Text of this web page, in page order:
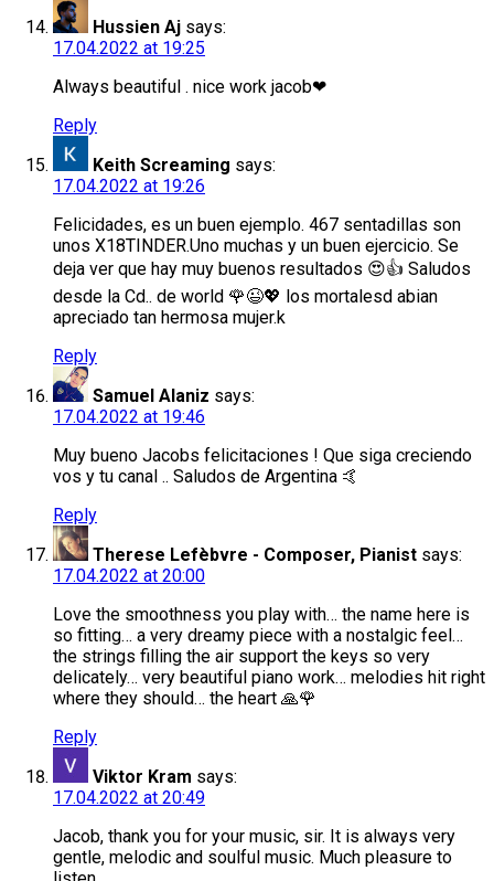
Hussien Aj says:
17.04.2022 at 19:25
Always beautiful . nice work jacob❤
Reply
Keith Screaming says:
17.04.2022 at 19:26
Felicidades, es un buen ejemplo. 467 sentadillas son
unos X18TINDER.Uno muchas y un buen ejercicio. Se
deja ver que hay muy buenos resultados 😍👍 Saludos
desde la Cd.. de world 🌹😉💖 los mortalesd abian
apreciado tan hermosa mujer.k
Reply
Samuel Alaniz says:
17.04.2022 at 19:46
Muy bueno Jacobs felicitaciones ! Que siga creciendo
vos y tu canal .. Saludos de Argentina 🤙
Reply
Therese Lefèbvre - Composer, Pianist says:
17.04.2022 at 20:00
Love the smoothness you play with… the name here is
so fitting… a very dreamy piece with a nostalgic feel…
the strings filling the air support the keys so very
delicately… very beautiful piano work… melodies hit right
where they should… the heart 🙏🌹
Reply
Viktor Kram says:
17.04.2022 at 20:49
Jacob, thank you for your music, sir. It is always very
gentle, melodic and soulful music. Much pleasure to